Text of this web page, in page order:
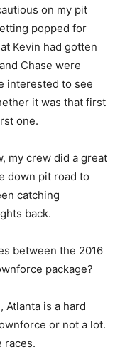
on my pit
popped for
Kevin had gotten
Chase were
interested to see
it was that first
one.
my crew did a great
down pit road to
catching
back.
between the 2016
package?
Atlanta is a hard
or not a lot.
races.